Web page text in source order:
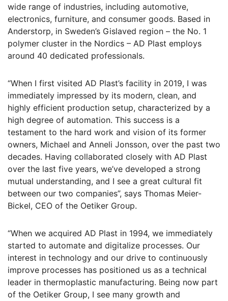
wide range of industries, including automotive,
electronics, furniture, and consumer goods. Based in
Anderstorp, in Sweden’s Gislaved region – the No. 1
polymer cluster in the Nordics – AD Plast employs
around 40 dedicated professionals.
“When I first visited AD Plast’s facility in 2019, I was
immediately impressed by its modern, clean, and
highly efficient production setup, characterized by a
high degree of automation. This success is a
testament to the hard work and vision of its former
owners, Michael and Anneli Jonsson, over the past two
decades. Having collaborated closely with AD Plast
over the last five years, we’ve developed a strong
mutual understanding, and I see a great cultural fit
between our two companies”, says Thomas Meier-
Bickel, CEO of the Oetiker Group.
“When we acquired AD Plast in 1994, we immediately
started to automate and digitalize processes. Our
interest in technology and our drive to continuously
improve processes has positioned us as a technical
leader in thermoplastic manufacturing. Being now part
of the Oetiker Group, I see many growth and